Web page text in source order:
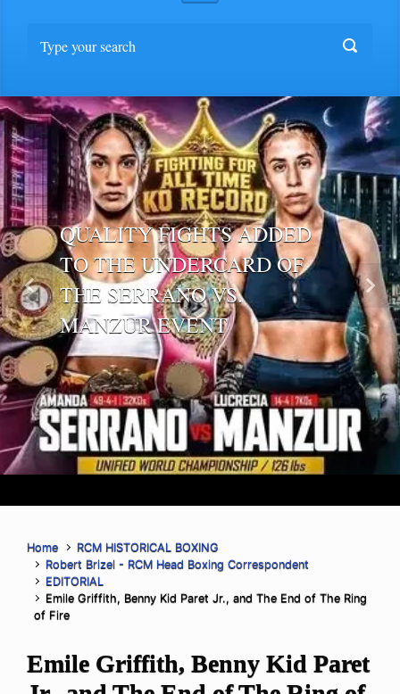
QUALITY FIGHTS ADDED
TO THE UNDERCARD OF
THE SERRANO VS.
MANZUR EVENT
Previous Next
Home
RCM HISTORICAL BOXING
Robert Brizel - RCM Head Boxing Correspondent
EDITORIAL
Emile Griffith, Benny Kid Paret Jr., and The End of The Ring
of Fire
Emile Griffith, Benny Kid Paret